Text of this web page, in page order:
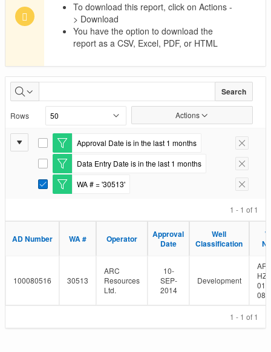
To download this report, click on Actions -
> Download
You have the option to download the
report as a CSV, Excel, PDF, or HTML
Well
Authorizations
Issued
Search
Rows Actions
Report
Settings
Approval Date is in the last 1 months
E
i
F
r
Remove
Data Entry Date is in the last 1 months
E
i
t
e
Remove
WA # = '30513'
E
i
Remove
1 - 1 of 1
AD Number WA # Operator
Approval
Date
Well
Classification
100080516 30513
ARC
Resources
Ltd.
10-
SEP-
2014
Development
HZ
01-
1 - 1 of 1